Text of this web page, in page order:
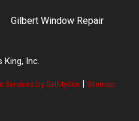
Gilbert Window Repair
Inc.
Services by SetMySite| Sitemap